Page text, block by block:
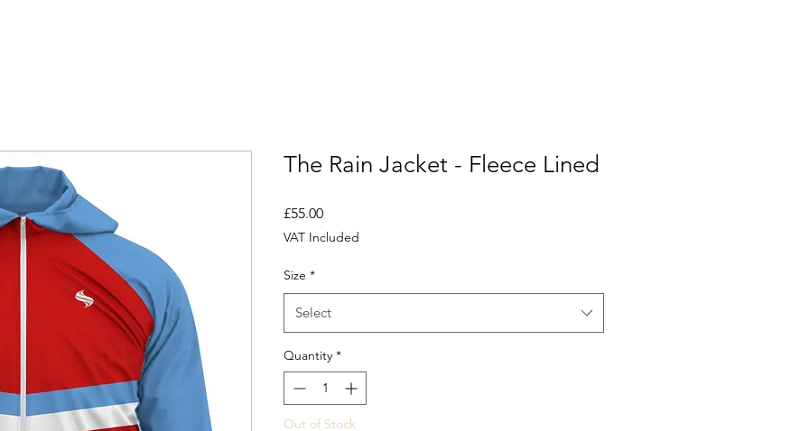
The Rain Jacket - Fleece Lined
£55.00Price
VAT Included
Size *
Select
Quantity *
Out of Stock